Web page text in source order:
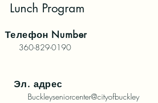
Lunch Program
Телефон Number
360-829-0190
Эл. адрес
Buckleyseniorcenter@cityofbuckley